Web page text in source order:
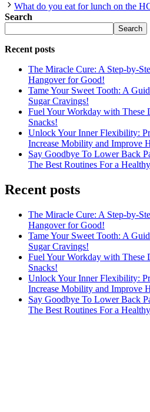
What do you eat for lunch on the
Search
Search
Recent posts
The Miracle Cure: A Step-by-
Hangover for Good!
Tame Your Sweet Tooth: A
Sugar Cravings!
Fuel Your Workday with These
Snacks!
Unlock Your Inner Flexibility:
Increase Mobility and Improve
Say Goodbye To Lower Back
The Best Routines For a
Recent posts
The Miracle Cure: A Step-by-
Hangover for Good!
Tame Your Sweet Tooth: A
Sugar Cravings!
Fuel Your Workday with These
Snacks!
Unlock Your Inner Flexibility:
Increase Mobility and Improve
Say Goodbye To Lower Back
The Best Routines For a